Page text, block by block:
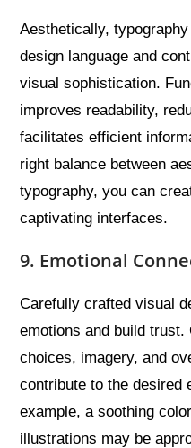
Aesthetically,
design language and
visual sophistication.
improves readability,
facilitates efficient
right balance between
typography, you can
captivating interfaces.
9. Emotional
Carefully crafted visual
emotions and build
choices, imagery, and
contribute to the desired
example, a soothing
illustrations may be